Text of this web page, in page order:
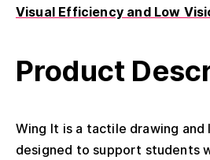
Visual Efficiency and Low
Product
Wing It is a tactile drawing and
designed to support students